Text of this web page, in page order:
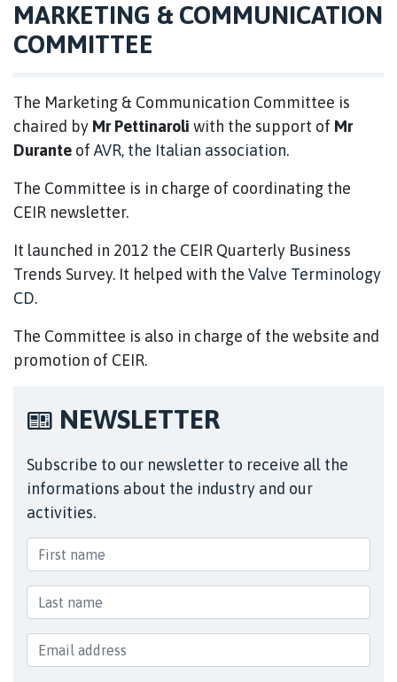
MARKETING & COMMUNICATION
COMMITTEE
The Marketing & Communication Committee is
chaired by Mr Pettinaroli with the support of Mr
Durante of AVR, the Italian association.
The Committee is in charge of coordinating the
CEIR newsletter.
It launched in 2012 the CEIR Quarterly Business
Trends Survey. It helped with the Valve Terminology
CD.
The Committee is also in charge of the website and
promotion of CEIR.
NEWSLETTER
Subscribe to our newsletter to receive all the
informations about the industry and our
activities.